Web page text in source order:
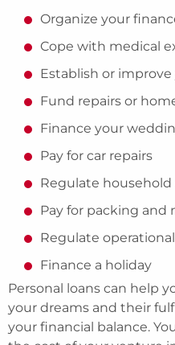
Organize your
Cope with medical
Establish or
Fund repairs or
Finance your
Pay for car repairs
Regulate household
Pay for packing and
Regulate
Finance a holiday
Personal loans can help
your dreams and their
your financial balance.